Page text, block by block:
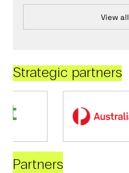
View all
Strategic partners
Partners